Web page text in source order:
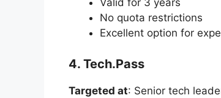
Valid for 3 years
No quota restrictions
Excellent option for
4. Tech.Pass
Targeted at: Senior tech